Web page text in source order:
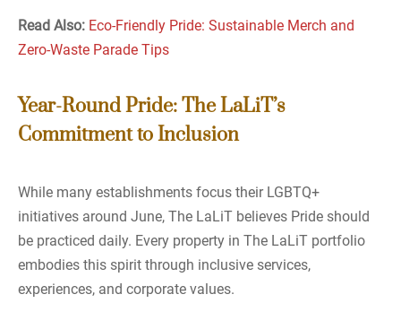
Read Also: Eco-Friendly Pride: Sustainable Merch and
Zero-Waste Parade Tips
Year-Round Pride: The LaLiT’s
Commitment to Inclusion
While many establishments focus their LGBTQ+
initiatives around June, The LaLiT believes Pride should
be practiced daily. Every property in The LaLiT portfolio
embodies this spirit through inclusive services,
experiences, and corporate values.